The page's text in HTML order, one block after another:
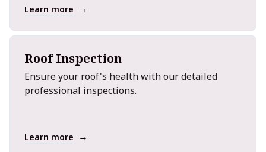
Learn more →
Roof Inspection
Ensure your roof's health with our detailed
professional inspections.
Learn more →